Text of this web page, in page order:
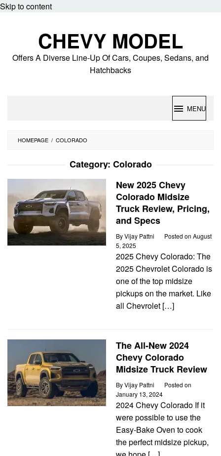
Skip to content
CHEVY MODEL
Offers A Diverse Line-Up Of Cars, Coupes, Sedans, and
Hatchbacks
MENU
HOMEPAGE / COLORADO
Category: Colorado
New 2025 Chevy
Colorado Midsize
Truck Review, Pricing,
and Specs
ByVijay Pattni Posted on August
5, 2025
2025 Chevy Colorado: The
2025 Chevrolet Colorado is
one of the top midsize
pickups on the market. Like
all Chevrolet […]
The All-New 2024
Chevy Colorado
Midsize Truck Review
ByVijay Pattni
Posted on
January 13, 2024
2024 Chevy Colorado If it
were possible to use the
Easy-Bake Oven to cook
the perfect midsize pickup,